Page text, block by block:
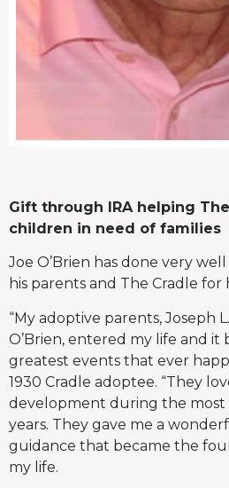
Gift through IRA helping
children in need of families
Joe O’Brien has done very
his parents and The Cradle
“My adoptive parents, Joseph
O’Brien, entered my life and it
greatest events that ever
1930 Cradle adoptee. “They
development during the most
years. They gave me a
guidance that became the
my life.